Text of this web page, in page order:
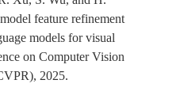
feature refinement
models for visual
on Computer Vision
2025.